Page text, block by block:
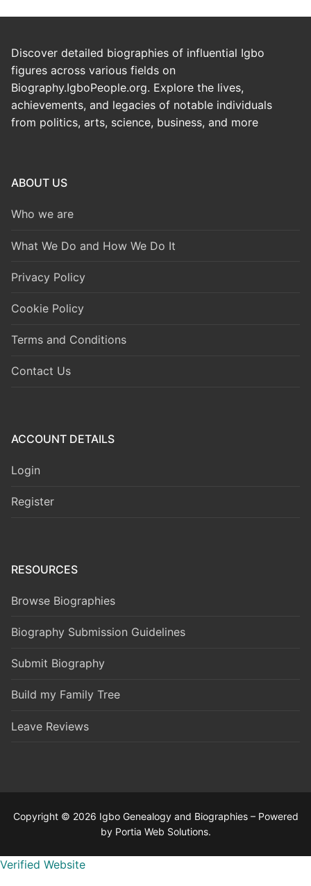
Discover detailed biographies of influential Igbo
figures across various fields on
Biography.IgboPeople.org. Explore the lives,
achievements, and legacies of notable individuals
from politics, arts, science, business, and more
ABOUT US
Who we are
What We Do and How We Do It
Privacy Policy
Cookie Policy
Terms and Conditions
Contact Us
ACCOUNT DETAILS
Login
Register
RESOURCES
Browse Biographies
Biography Submission Guidelines
Submit Biography
Build my Family Tree
Leave Reviews
Copyright © 2026 Igbo Genealogy and Biographies – Powered
by Portia Web Solutions.
Verified Website